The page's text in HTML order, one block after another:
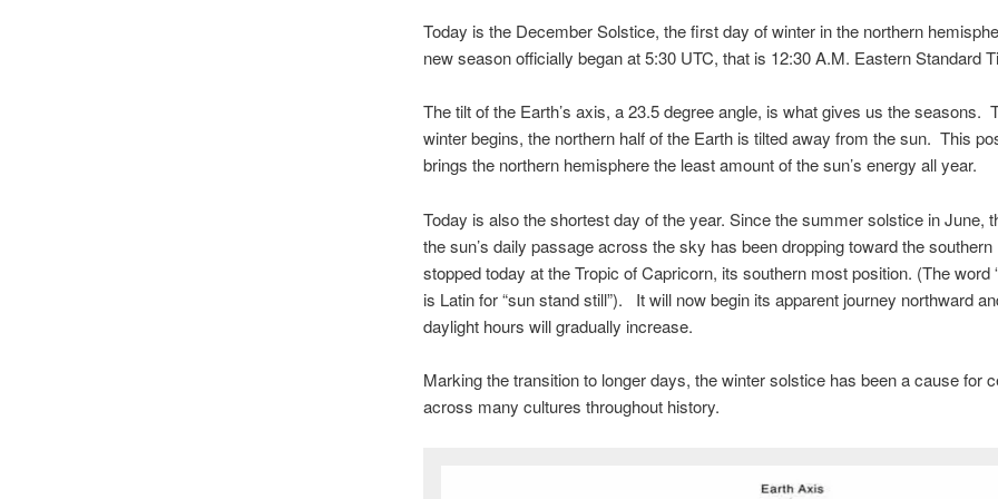
Today is the December Solstice, the first day of winter in the northern
new season officially began at 5:30 UTC, that is 12:30 A.M. Eastern Standard
The tilt of the Earth’s axis, a 23.5 degree angle, is what gives us the seasons.
winter begins, the northern half of the Earth is tilted away from the sun. This
brings the northern hemisphere the least amount of the sun’s energy all year.
Today is also the shortest day of the year. Since the summer solstice in June,
the sun’s daily passage across the sky has been dropping toward the
stopped today at the Tropic of Capricorn, its southern most position. (The word
is Latin for “sun stand still”). It will now begin its apparent journey northward
daylight hours will gradually increase.
Marking the transition to longer days, the winter solstice has been a cause for
across many cultures throughout history.